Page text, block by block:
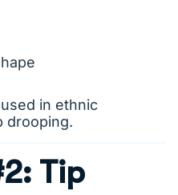
in ethnic
drooping.
Tip